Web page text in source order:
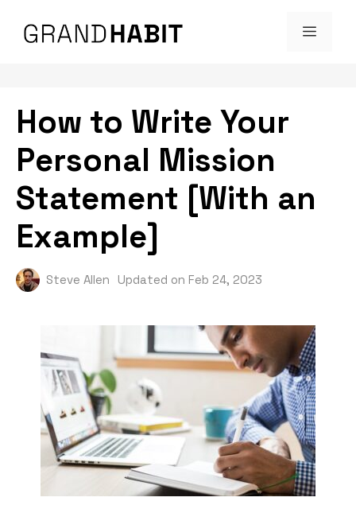
MENU
How to Write Your
Personal Mission
Statement [With an
Example]
Steve Allen Updated on Feb 24, 2023